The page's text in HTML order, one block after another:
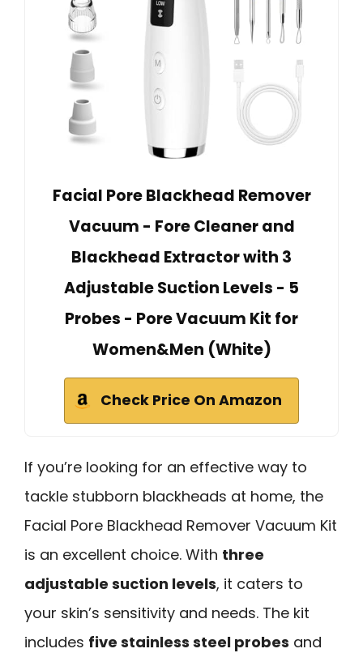
Facial Pore Blackhead Remover
Vacuum - Fore Cleaner and
Blackhead Extractor with 3
Adjustable Suction Levels - 5
Probes - Pore Vacuum Kit for
Women&Men (White)
Check Price On Amazon
If you’re looking for an effective way to
tackle stubborn blackheads at home, the
Facial Pore Blackhead Remover Vacuum Kit
is an excellent choice. With three
adjustable suction levels, it caters to
your skin’s sensitivity and needs. The kit
includes five stainless steel probes and